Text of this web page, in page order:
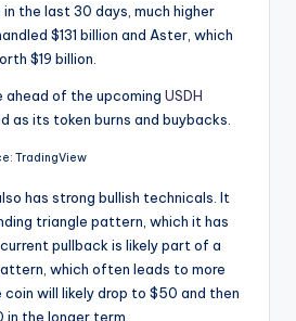
in the last 30 days, much higher
$131 billion and Aster, which
$19 billion.
ahead of the upcoming USDH
as its token burns and buybacks.
TradingView
has strong bullish technicals. It
triangle pattern, which it has
pullback is likely part of a
which often leads to more
will likely drop to $50 and then
in the longer term.